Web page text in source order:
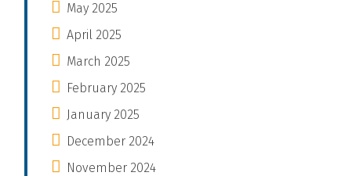
May 2025
April 2025
March 2025
February 2025
January 2025
December 2024
November 2024